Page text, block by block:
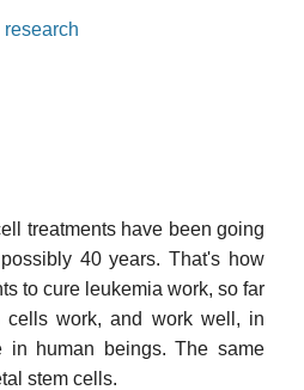
treatments have been going
40 years. That's how
to cure leukemia work, so far
cells work, and work well, in
in human beings. The same
stem cells.